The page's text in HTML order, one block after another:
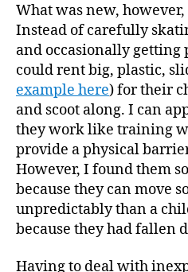
What was new,
Instead of carefully
and occasionally
could rent big, plastic,
example here) for their
and scoot along. I can
they work like training
provide a physical
However, I found them
because they can move
unpredictably than a
because they had fallen
Having to deal with